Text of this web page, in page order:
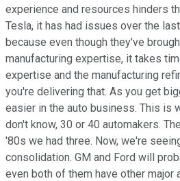
experience and resources hinders
Tesla, it has had issues over the
because even though they've
manufacturing expertise, it takes
expertise and the manufacturing
you're delivering that. As you get
easier in the auto business. This is
don't know, 30 or 40 automakers.
'80s we had three. Now, we're
consolidation. GM and Ford will
even both of them have other major